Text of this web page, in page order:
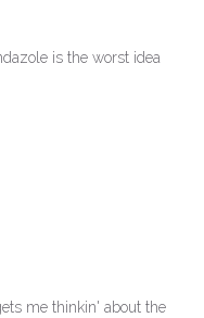
is the worst idea
me thinkin' about the